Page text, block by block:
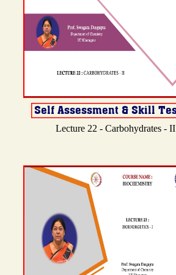
Lecture 22 - Carbohydrates - II